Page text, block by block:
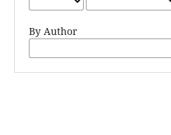
By Author